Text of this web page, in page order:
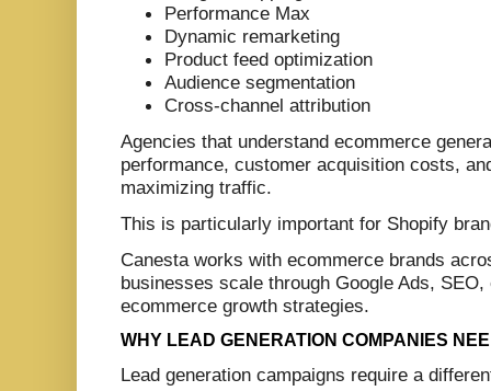
Performance Max
Dynamic remarketing
Product feed optimization
Audience segmentation
Cross-channel attribution
Agencies that understand ecommerce
performance, customer acquisition costs,
maximizing traffic.
This is particularly important for Shopify
Canesta works with ecommerce brands
businesses scale through Google Ads,
ecommerce growth strategies.
WHY LEAD GENERATION COMPANIES
Lead generation campaigns require a